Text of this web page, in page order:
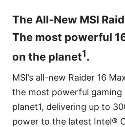
The All-New MSI
The most powerful
on the planet1.
MSI’s all-new Raider 16
the most powerful gaming
planet1, delivering up to
power to the latest Intel®